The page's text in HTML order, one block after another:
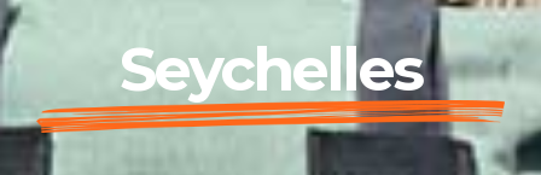
Seychelles